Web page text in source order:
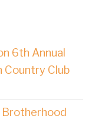
6th Annual
Country Club